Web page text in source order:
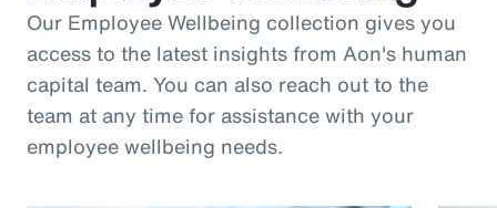
Our Employee Wellbeing collection gives you
access to the latest insights from Aon's human
capital team. You can also reach out to the
team at any time for assistance with your
employee wellbeing needs.